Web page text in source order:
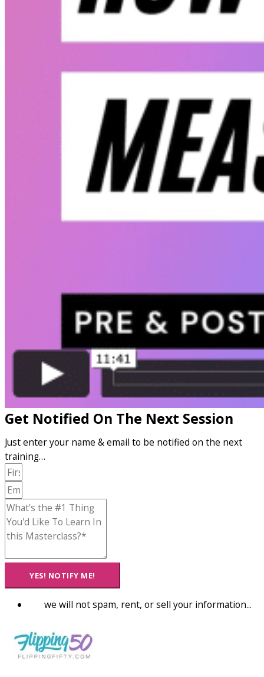
Get Notified On The Next Session
Just enter your name & email to be notified on the next
training…
YES! NOTIFY ME!
we will not spam, rent, or sell your information...